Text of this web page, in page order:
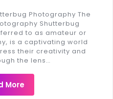
Photography The
Shutterbug
to as amateur or
is a captivating world
their creativity and
the lens…
More